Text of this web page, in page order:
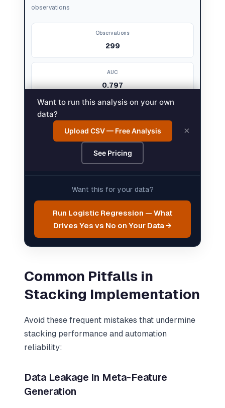
Want this for your data?
Run Logistic Regression — What
Drives Yes vs No on Your Data →
Common Pitfalls in
Stacking Implementation
Avoid these frequent mistakes that undermine
stacking performance and automation
reliability:
Data Leakage in Meta-Feature
Generation